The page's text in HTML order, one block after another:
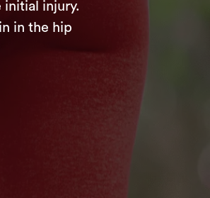
injury.
in the hip